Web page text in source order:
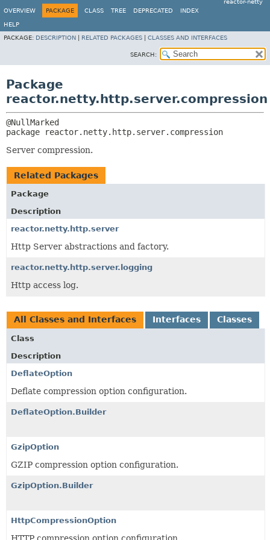
reactor-netty
OVERVIEW
PACKAGE CLASS TREE DEPRECATED INDEX
HELP
PACKAGE: DESCRIPTION RELATED PACKAGES CLASSES AND INTERFACES
SEARCH:
Package
reactor.netty.http.server.compression
package
reactor.netty.http.server.compression
Server compression.
Related Packages
Package
Description
reactor.netty.http.server
Http Server abstractions and factory.
reactor.netty.http.server.logging
Http access log.
All Classes and Interfaces Interfaces Classes
Class
Description
DeflateOption
Deflate compression option configuration.
DeflateOption.Builder
GzipOption
GZIP compression option configuration.
GzipOption.Builder
HttpCompressionOption